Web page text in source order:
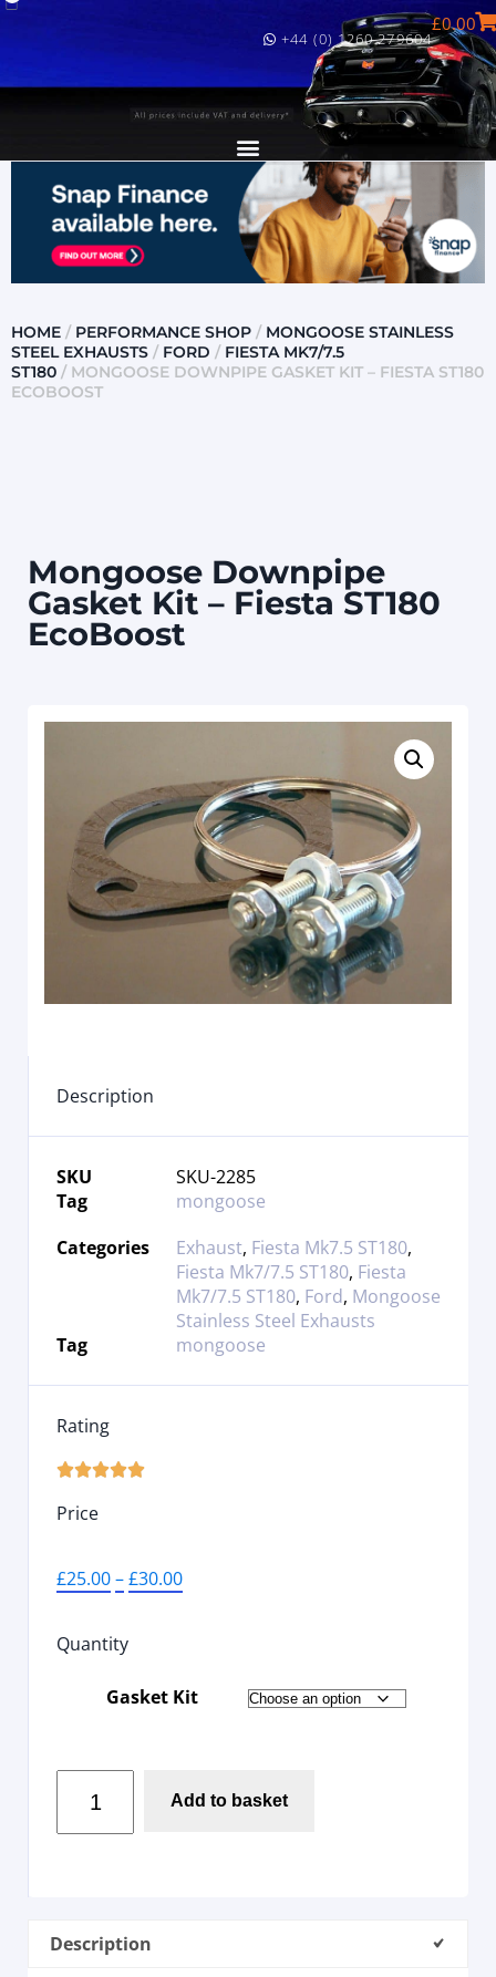
+44 (0) 1260 279604
£0.00
HOME / PERFORMANCE SHOP / MONGOOSE STAINLESS
STEEL EXHAUSTS / FORD / FIESTA MK7/7.5
ST180 / MONGOOSE DOWNPIPE GASKET KIT – FIESTA ST180
ECOBOOST
Mongoose Downpipe
Gasket Kit – Fiesta ST180
EcoBoost
Description
SKU
SKU-2285
Tag
mongoose
Categories
Exhaust, Fiesta Mk7.5 ST180,
Fiesta Mk7/7.5 ST180, Fiesta
Mk7/7.5 ST180, Ford, Mongoose
Stainless Steel Exhausts
Tag
mongoose
Rating

Price
£25.00–£30.00
Quantity
Gasket Kit
Add to basket
Description